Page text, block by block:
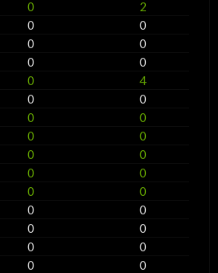
0
2
0
0
0
0
0
0
0
4
0
0
0
0
0
0
0
0
0
0
0
0
0
0
0
0
0
0
0
0